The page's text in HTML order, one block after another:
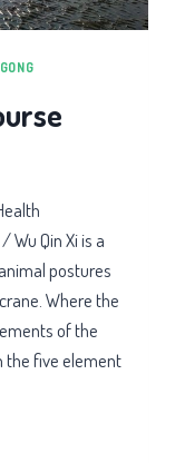
Wu Qin Xi is a
postures
Where the
of the
the five element